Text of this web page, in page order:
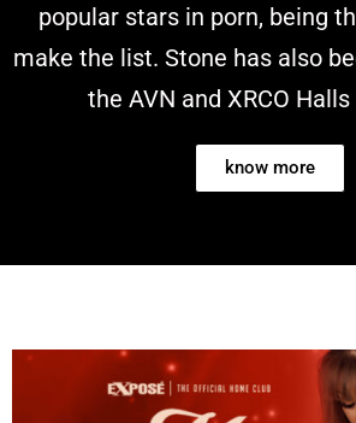
popular stars in porn, being
make the list. Stone has also
the AVN and XRCO
know more